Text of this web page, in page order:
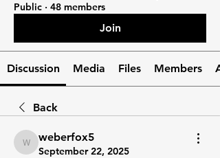
Public · 48 members
Join
Discussion Media Files Members
Back
weberfox5
weberfox5
September 22, 2025